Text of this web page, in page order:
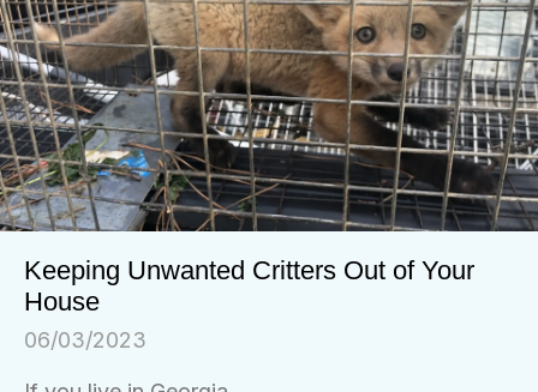
Keeping Unwanted Critters Out of Your
House
06/03/2023